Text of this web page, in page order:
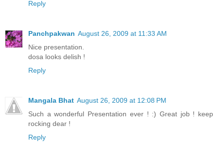
Reply
Panchpakwan August 26, 2009 at 11:33 AM
Nice presentation.
dosa looks delish !
Reply
Mangala Bhat August 26, 2009 at 12:08 PM
Such a wonderful Presentation ever ! :) Great job ! keep
rocking dear !
Reply